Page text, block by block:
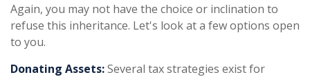
Again, you may not have the choice or inclination to
refuse this inheritance. Let's look at a few options open
to you.
Donating Assets:Several tax strategies exist for